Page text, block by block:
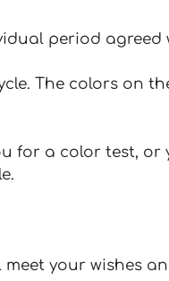
period agreed
The colors on
for a color test,
your wishes